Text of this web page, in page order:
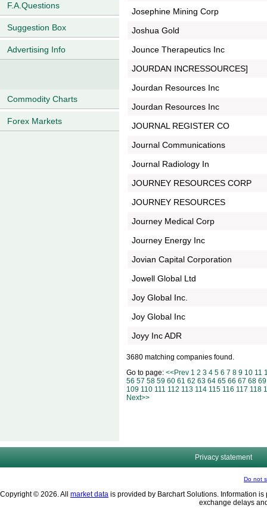
F.A.Questions
Suggestion Box
Advertising Info
Commodity Charts
Forex Markets
Josephine Mining Corp
Joshua Gold
Jounce Therapeutics Inc
JOURDAN INCRESSOURCES]
Jourdan Resources Inc
Jourdan Resources Inc
JOURNAL REGISTER CO
Journal Communications
Journal Radiology In
JOURNEY RESOURCES CORP
JOURNEY RESOURCES
Journey Medical Corp
Journey Energy Inc
Jovian Capital Corporation
Jowell Global Ltd
Joy Global Inc.
Joy Global Inc
Joyy Inc ADR
3680 matching companies found.
Go to page: <<Prev 1 2 3 4 5 6 7 8 9 10 11
56 57 58 59 60 61 62 63 64 65 66 67 68 69
109 110 111 112 113 114 115 116 117 118
Next>>
Privacy statement
Do not
Copyright © 2026. All market data is provided by Barchart Solutions. Information
exchange delays